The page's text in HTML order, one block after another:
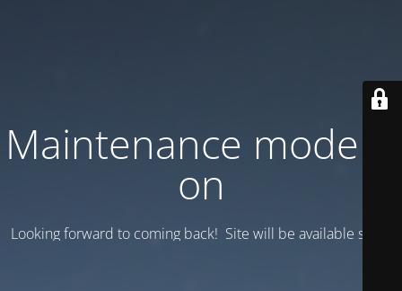
Maintenance mode is
on
Looking forward to coming back! Site will be available soon.